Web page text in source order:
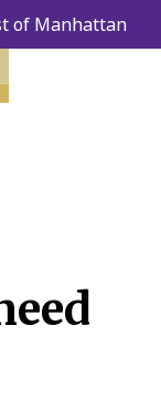
of Manhattan